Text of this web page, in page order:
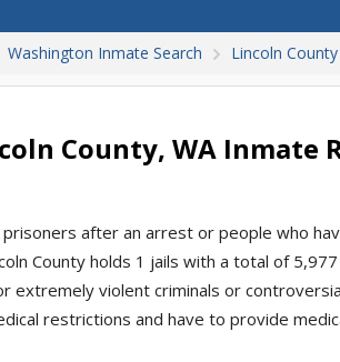
Washington Inmate Search Lincoln County
County, WA Inmate
prisoners after an arrest or people who
County holds 1 jails with a total of
extremely violent criminals or
restrictions and have to provide